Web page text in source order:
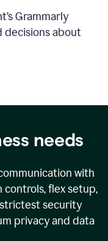
Grammarly
decisions about
needs
with
flex setup,
security
privacy and data